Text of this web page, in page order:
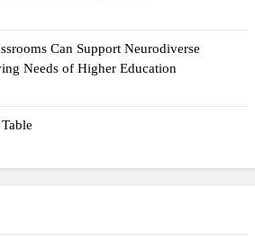
Can Support Neurodiverse
Needs of Higher Education